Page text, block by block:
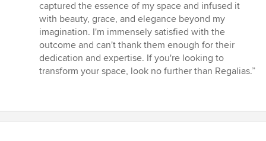
5
stars
captured the essence of my space and infused it
with beauty, grace, and elegance beyond my
imagination. I'm immensely satisfied with the
outcome and can't thank them enough for their
dedication and expertise. If you're looking to
transform your space, look no further than Regalias.”